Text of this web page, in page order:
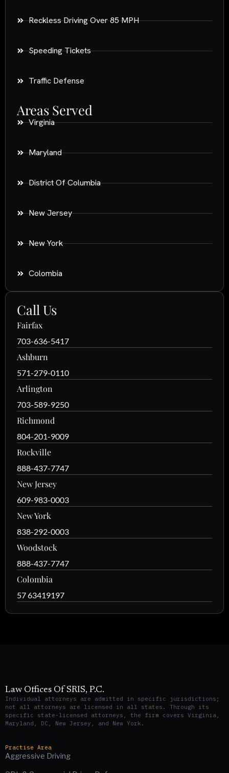
Reckless Driving Over 85 MPH
Speeding Tickets
Traffic Defense
Areas Served
Virginia
Maryland
District Of Columbia
New Jersey
New York
Colombia
Call Us
Fairfax
703-636-5417
Ashburn
571-279-0110
Arlington
703-589-9250
Richmond
804-201-9009
Rockville
888-437-7747
New Jersey
609-983-0003
New York
838-292-0003
Woodstock
888-437-7747
Colombia
57 63419197
Law Offices Of SRIS, P.C.
Individual attorneys are admitted in specific jurisdictions;
not all attorneys are licensed in all states. Through its
specific state-licensed attorneys, the firm covers Virginia,
Maryland, DC, New Jersey, and New York.
Practise Area
Aggressive Driving